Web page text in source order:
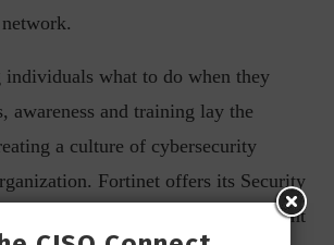
individuals what to do when they
awareness and training lay the
a culture of cybersecurity
Fortinet offers its Security
service to businesses that want